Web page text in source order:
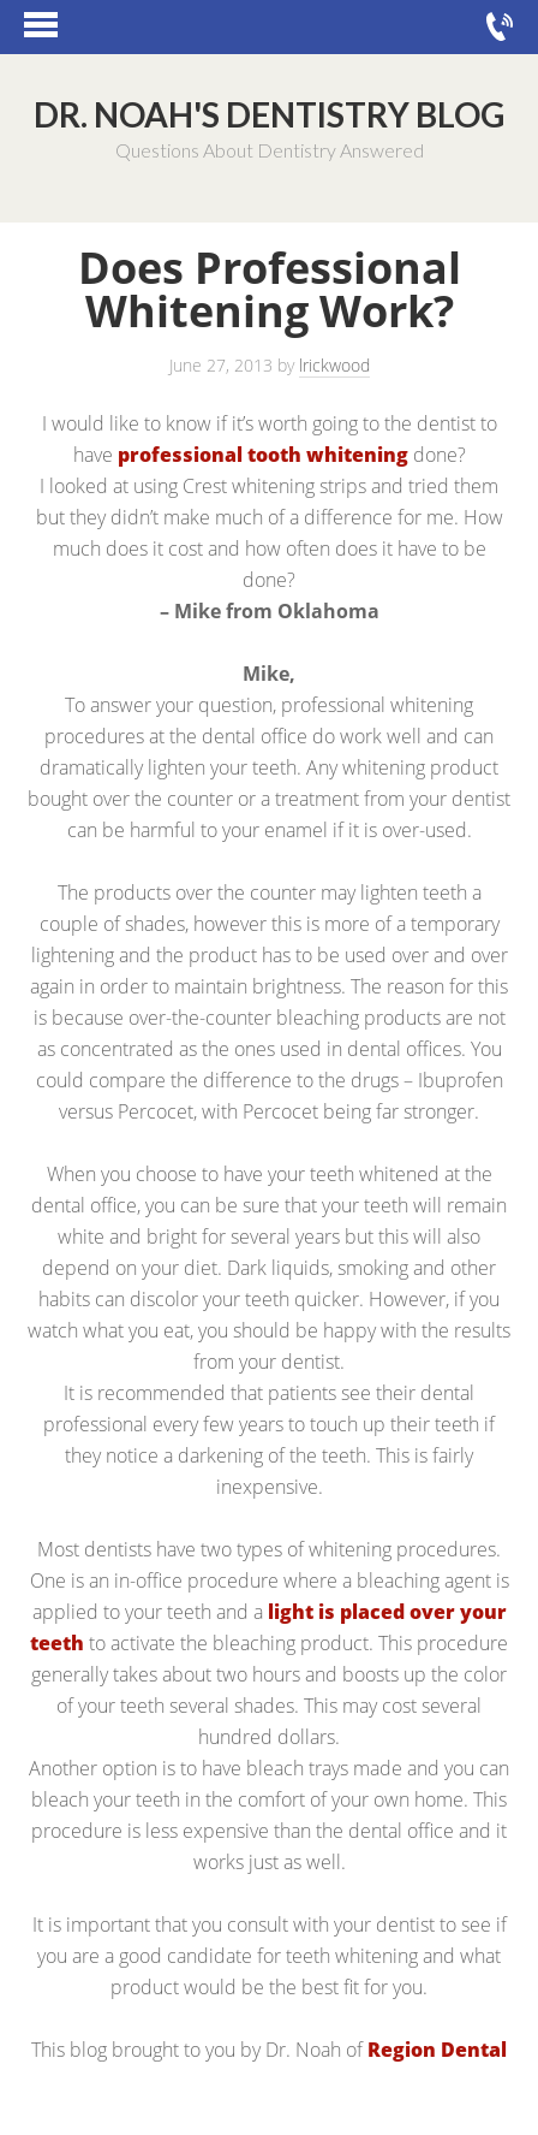
DR. NOAH'S DENTISTRY BLOG
Questions About Dentistry Answered
Does Professional
Whitening Work?
June 27, 2013 by lrickwood
I would like to know if it’s worth going to the dentist to
have professional tooth whiteningdone?
I looked at using Crest whitening strips and tried them
but they didn’t make much of a difference for me. How
much does it cost and how often does it have to be
done?
– Mike from Oklahoma
Mike,
To answer your question, professional whitening
procedures at the dental office do work well and can
dramatically lighten your teeth. Any whitening product
bought over the counter or a treatment from your dentist
can be harmful to your enamel if it is over-used.
The products over the counter may lighten teeth a
couple of shades, however this is more of a temporary
lightening and the product has to be used over and over
again in order to maintain brightness. The reason for this
is because over-the-counter bleaching products are not
as concentrated as the ones used in dental offices. You
could compare the difference to the drugs – Ibuprofen
versus Percocet, with Percocet being far stronger.
When you choose to have your teeth whitened at the
dental office, you can be sure that your teeth will remain
white and bright for several years but this will also
depend on your diet. Dark liquids, smoking and other
habits can discolor your teeth quicker. However, if you
watch what you eat, you should be happy with the results
from your dentist.
It is recommended that patients see their dental
professional every few years to touch up their teeth if
they notice a darkening of the teeth. This is fairly
inexpensive.
Most dentists have two types of whitening procedures.
One is an in-office procedure where a bleaching agent is
applied to your teeth and a light is placed over your
teeth to activate the bleaching product. This procedure
generally takes about two hours and boosts up the color
of your teeth several shades. This may cost several
hundred dollars.
Another option is to have bleach trays made and you can
bleach your teeth in the comfort of your own home. This
procedure is less expensive than the dental office and it
works just as well.
It is important that you consult with your dentist to see if
you are a good candidate for teeth whitening and what
product would be the best fit for you.
This blog brought to you by Dr. Noah ofRegion Dental